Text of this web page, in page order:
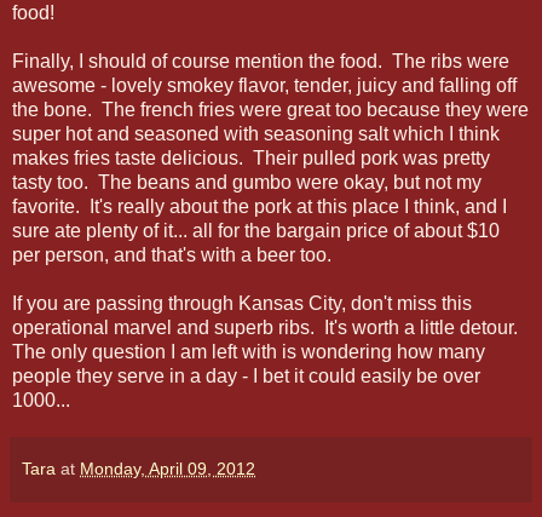
food!
Finally, I should of course mention the food. The ribs were
awesome - lovely smokey flavor, tender, juicy and falling off
the bone. The french fries were great too because they were
super hot and seasoned with seasoning salt which I think
makes fries taste delicious. Their pulled pork was pretty
tasty too. The beans and gumbo were okay, but not my
favorite. It's really about the pork at this place I think, and I
sure ate plenty of it... all for the bargain price of about $10
per person, and that's with a beer too.
If you are passing through Kansas City, don't miss this
operational marvel and superb ribs. It's worth a little detour.
The only question I am left with is wondering how many
people they serve in a day - I bet it could easily be over
1000...
Tara at Monday, April 09, 2012